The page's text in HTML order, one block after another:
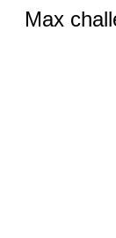
Max